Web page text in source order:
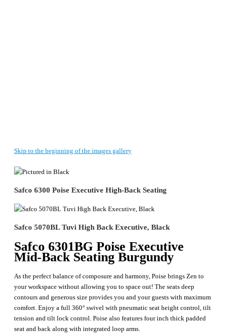
Skip to the beginning of the images gallery
Safco 6300 Poise Executive High-Back Seating
Safco 5070BL Tuvi High Back Executive, Black
Safco 6301BG Poise Executive
Mid-Back Seating Burgundy
As the perfect balance of composure and harmony, Poise brings Zen to
your workspace without allowing you to space out! The seats deep
contours and generous size provides you and your guests with maximum
comfort. Enjoy a full 360° swivel with pneumatic seat height control, tilt
tension and tilt lock control. Poise also features four inch thick padded
seat and back along with integrated loop arms.